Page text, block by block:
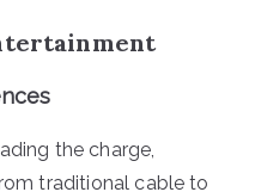
the charge,
traditional cable to